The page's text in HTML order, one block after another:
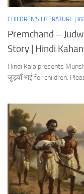
CHILDREN'S LITERATURE |
Premchand –
Story | Hindi
Hindi Kala presents
जुड़वाँ भाई for children.